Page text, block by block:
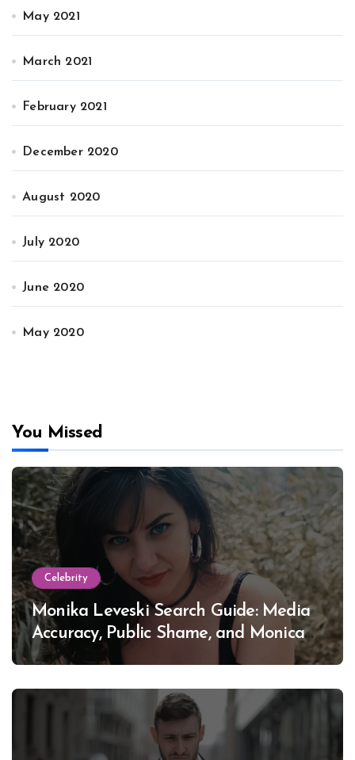
May 2021
March 2021
February 2021
December 2020
August 2020
July 2020
June 2020
May 2020
You Missed
Celebrity
Monika Leveski Search Guide: Media
Accuracy, Public Shame, and Monica
Lewinsky